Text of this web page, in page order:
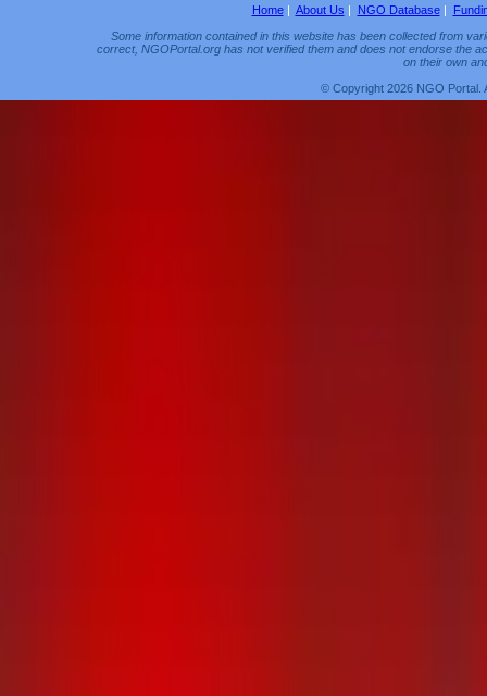
Home| About Us | NGO Database|
Some information contained in this website has been collected from
correct, NGOPortal.org has not verified them and does not endorse the
on their own
© Copyright 2026 NGO Portal.